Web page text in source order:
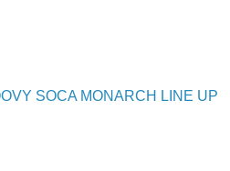
SOCA MONARCH LINE UP